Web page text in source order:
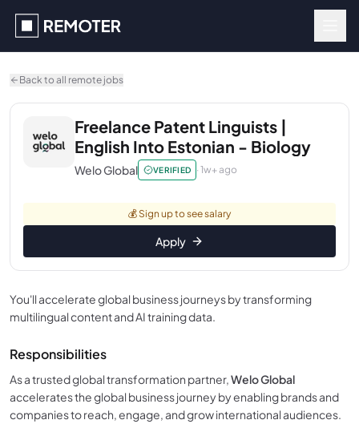
Back to all remote jobs
Freelance Patent Linguists |
English Into Estonian - Biology
Welo Global VERIFIED · 1w+ ago
💰 Sign up to see salary
Apply
You'll accelerate global business journeys by transforming
multilingual content and AI training data.
Responsibilities
As a trusted global transformation partner,Welo Global
accelerates the global business journey by enabling brands and
companies to reach, engage, and grow international audiences.